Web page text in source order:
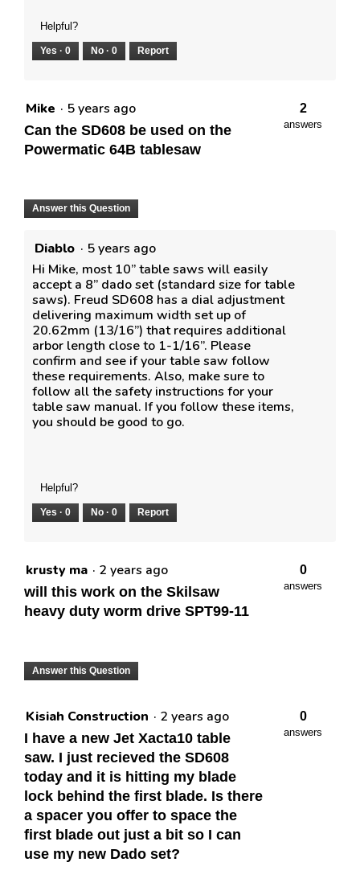
Helpful?
Yes · 0 No · 0 Report
Mike · 5 years ago
Can the SD608 be used on the
Powermatic 64B tablesaw
2
answers
Answer this Question
Diablo · 5 years ago
Hi Mike, most 10” table saws will easily
accept a 8” dado set (standard size for table
saws). Freud SD608 has a dial adjustment
delivering maximum width set up of
20.62mm (13/16”) that requires additional
arbor length close to 1-1/16”. Please
confirm and see if your table saw follow
these requirements. Also, make sure to
follow all the safety instructions for your
table saw manual. If you follow these items,
you should be good to go.
Helpful?
Yes · 0 No · 0 Report
krusty ma · 2 years ago
will this work on the Skilsaw
heavy duty worm drive SPT99-11
0
answers
Answer this Question
Kisiah Construction · 2 years ago
I have a new Jet Xacta10 table
saw. I just recieved the SD608
today and it is hitting my blade
lock behind the first blade. Is there
a spacer you offer to space the
first blade out just a bit so I can
use my new Dado set?
0
answers